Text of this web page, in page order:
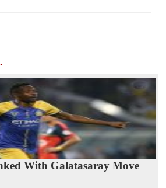
With Galatasaray Move